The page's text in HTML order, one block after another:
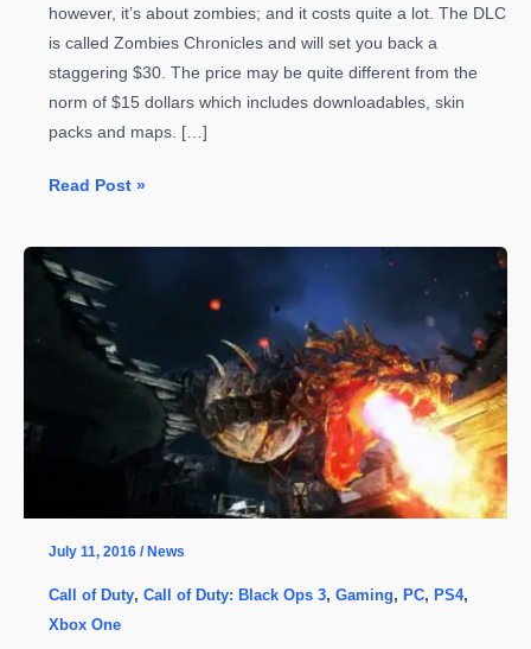
however, it’s about zombies; and it costs quite a lot. The DLC
is called Zombies Chronicles and will set you back a
staggering $30. The price may be quite different from the
norm of $15 dollars which includes downloadables, skin
packs and maps. […]
Call
Duty:
Black
Ops
are
Insanely
Read Post »
July 11, 2016 / News
Call of Duty, Call of Duty: Black Ops 3, Gaming, PC, PS4,
Xbox One